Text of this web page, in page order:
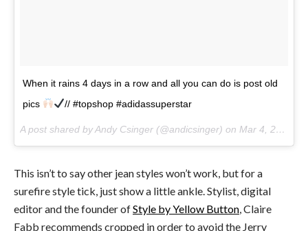
When it rains 4 days in a row and all you can do is post old
pics
// #topshop #adidassuperstar
A post shared by Andy Csinger (@andicsinger) on Mar 4, 2017 at 12:32pm PST
This isn’t to say other jean styles won’t work, but for a
surefire style tick, just show a little ankle. Stylist, digital
editor and the founder ofStyle by Yellow Button, Claire
Fabb recommends cropped in order to avoid the Jerry